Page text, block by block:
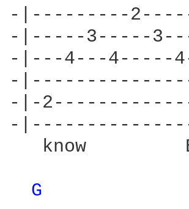
-|---------
-|-----3-----
-|---4---4-----
-
-|-
-
know
G